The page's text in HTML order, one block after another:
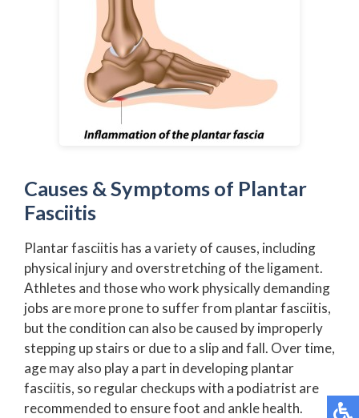
Causes & Symptoms of Plantar
Fasciitis
Plantar fasciitis has a variety of causes, including
physical injury and overstretching of the ligament.
Athletes and those who work physically demanding
jobs are more prone to suffer from plantar fasciitis,
but the condition can also be caused by improperly
stepping up stairs or due to a slip and fall. Over time,
age may also play a part in developing plantar
fasciitis, so regular checkups with a podiatrist are
recommended to ensure foot and ankle health.